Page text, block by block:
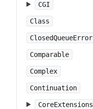
CGI
Class
ClosedQueueError
Comparable
Complex
Continuation
CoreExtensions